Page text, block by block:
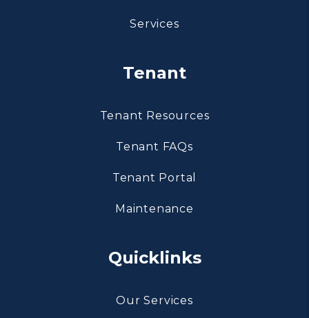
Services
Tenant
Tenant Resources
Tenant FAQs
Tenant Portal
Maintenance
Quicklinks
Our Services